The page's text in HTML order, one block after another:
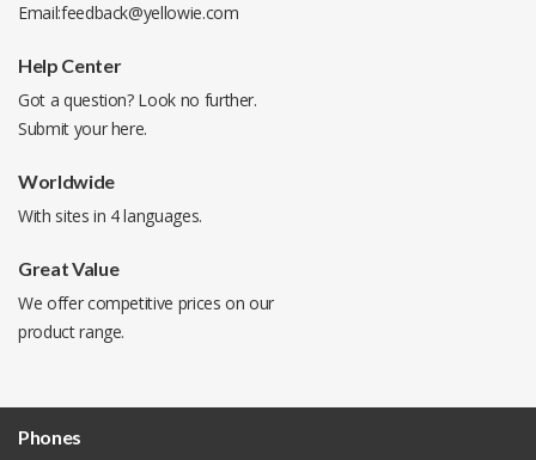
Email:feedback@yellowie.com
Help Center
Got a question? Look no further.
Submit yourhere.
Worldwide
With sites in 4 languages.
Great Value
We offer competitive prices on our
product range.
Phones